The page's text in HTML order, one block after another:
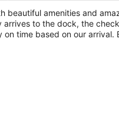
beautiful amenities and
to the dock, the
on time based on our